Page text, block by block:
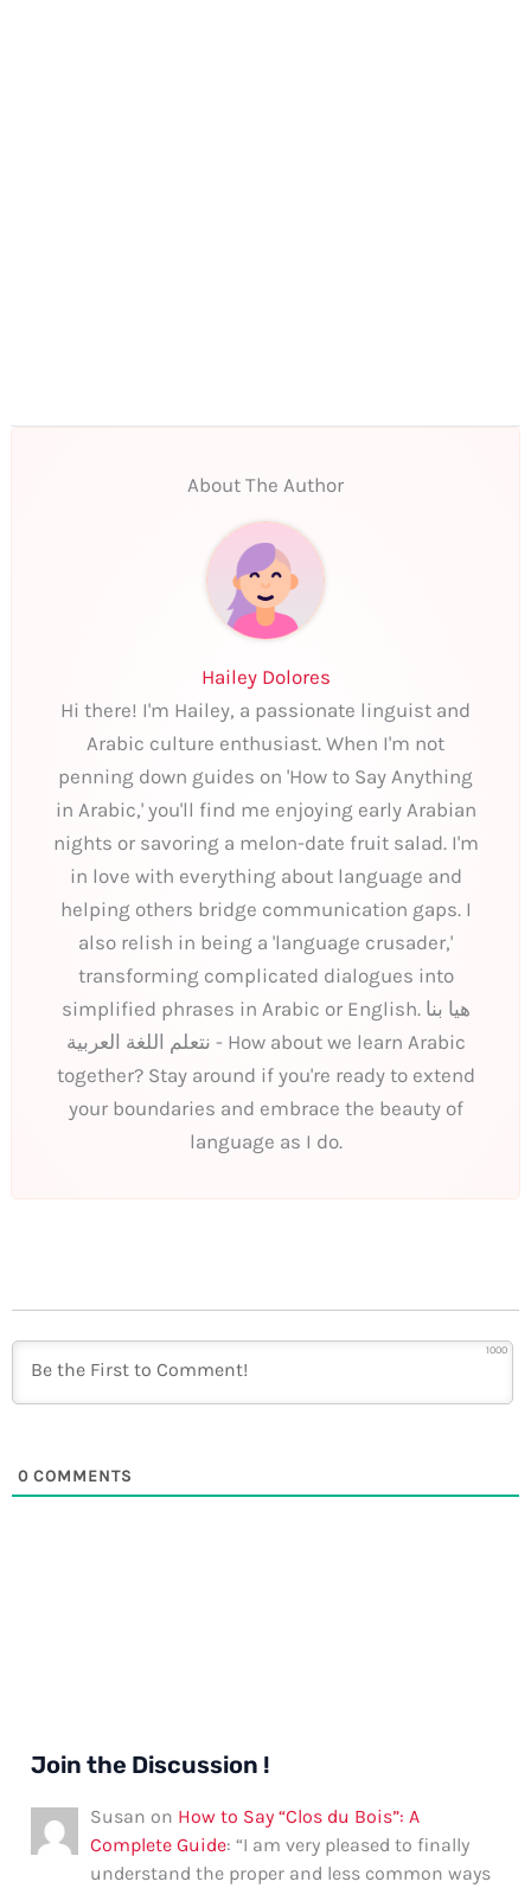
About The Author
Hailey Dolores
Hi there! I'm Hailey, a passionate linguist and
Arabic culture enthusiast. When I'm not
penning down guides on 'How to Say Anything
in Arabic,' you'll find me enjoying early Arabian
nights or savoring a melon-date fruit salad. I'm
in love with everything about language and
helping others bridge communication gaps. I
also relish in being a 'language crusader,'
transforming complicated dialogues into
simplified phrases in Arabic or English. هيا بنا
نتعلم اللغة العربية - How about we learn Arabic
together? Stay around if you're ready to extend
your boundaries and embrace the beauty of
language as I do.
1000
0 COMMENTS
Join the Discussion !
Susan on How to Say “Clos du Bois”: A
Complete Guide: “I am very pleased to finally
understand the proper and less common ways